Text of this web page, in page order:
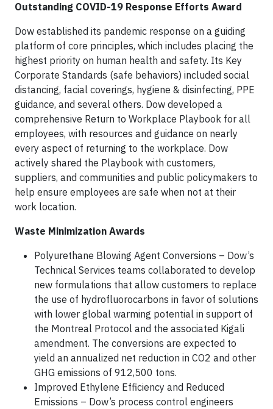
Outstanding COVID-19 Response Efforts Award
Dow established its pandemic response on a guiding
platform of core principles, which includes placing the
highest priority on human health and safety. Its Key
Corporate Standards (safe behaviors) included social
distancing, facial coverings, hygiene & disinfecting, PPE
guidance, and several others. Dow developed a
comprehensive Return to Workplace Playbook for all
employees, with resources and guidance on nearly
every aspect of returning to the workplace. Dow
actively shared the Playbook with customers,
suppliers, and communities and public policymakers to
help ensure employees are safe when not at their
work location.
Waste Minimization Awards
Polyurethane Blowing Agent Conversions – Dow’s
Technical Services teams collaborated to develop
new formulations that allow customers to replace
the use of hydrofluorocarbons in favor of solutions
with lower global warming potential in support of
the Montreal Protocol and the associated Kigali
amendment. The conversions are expected to
yield an annualized net reduction in CO2 and other
GHG emissions of 912,500 tons.
Improved Ethylene Efficiency and Reduced
Emissions – Dow’s process control engineers